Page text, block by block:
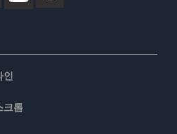
인
크톱